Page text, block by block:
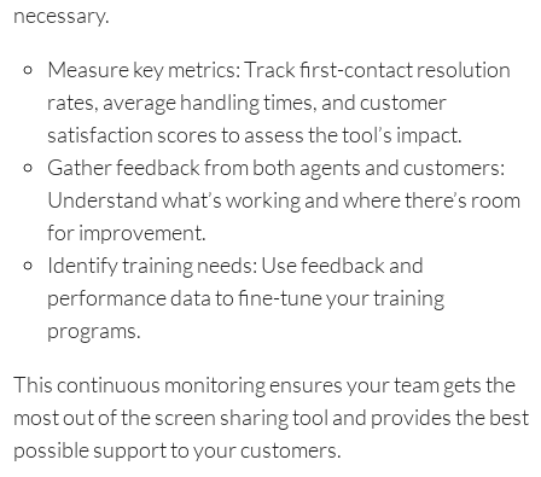
necessary.
Measure key metrics: Track first-contact resolution
rates, average handling times, and customer
satisfaction scores to assess the tool’s impact.
Gather feedback from both agents and customers:
Understand what’s working and where there’s room
for improvement.
Identify training needs: Use feedback and
performance data to fine-tune your training
programs.
This continuous monitoring ensures your team gets the
most out of the screen sharing tool and provides the best
possible support to your customers.